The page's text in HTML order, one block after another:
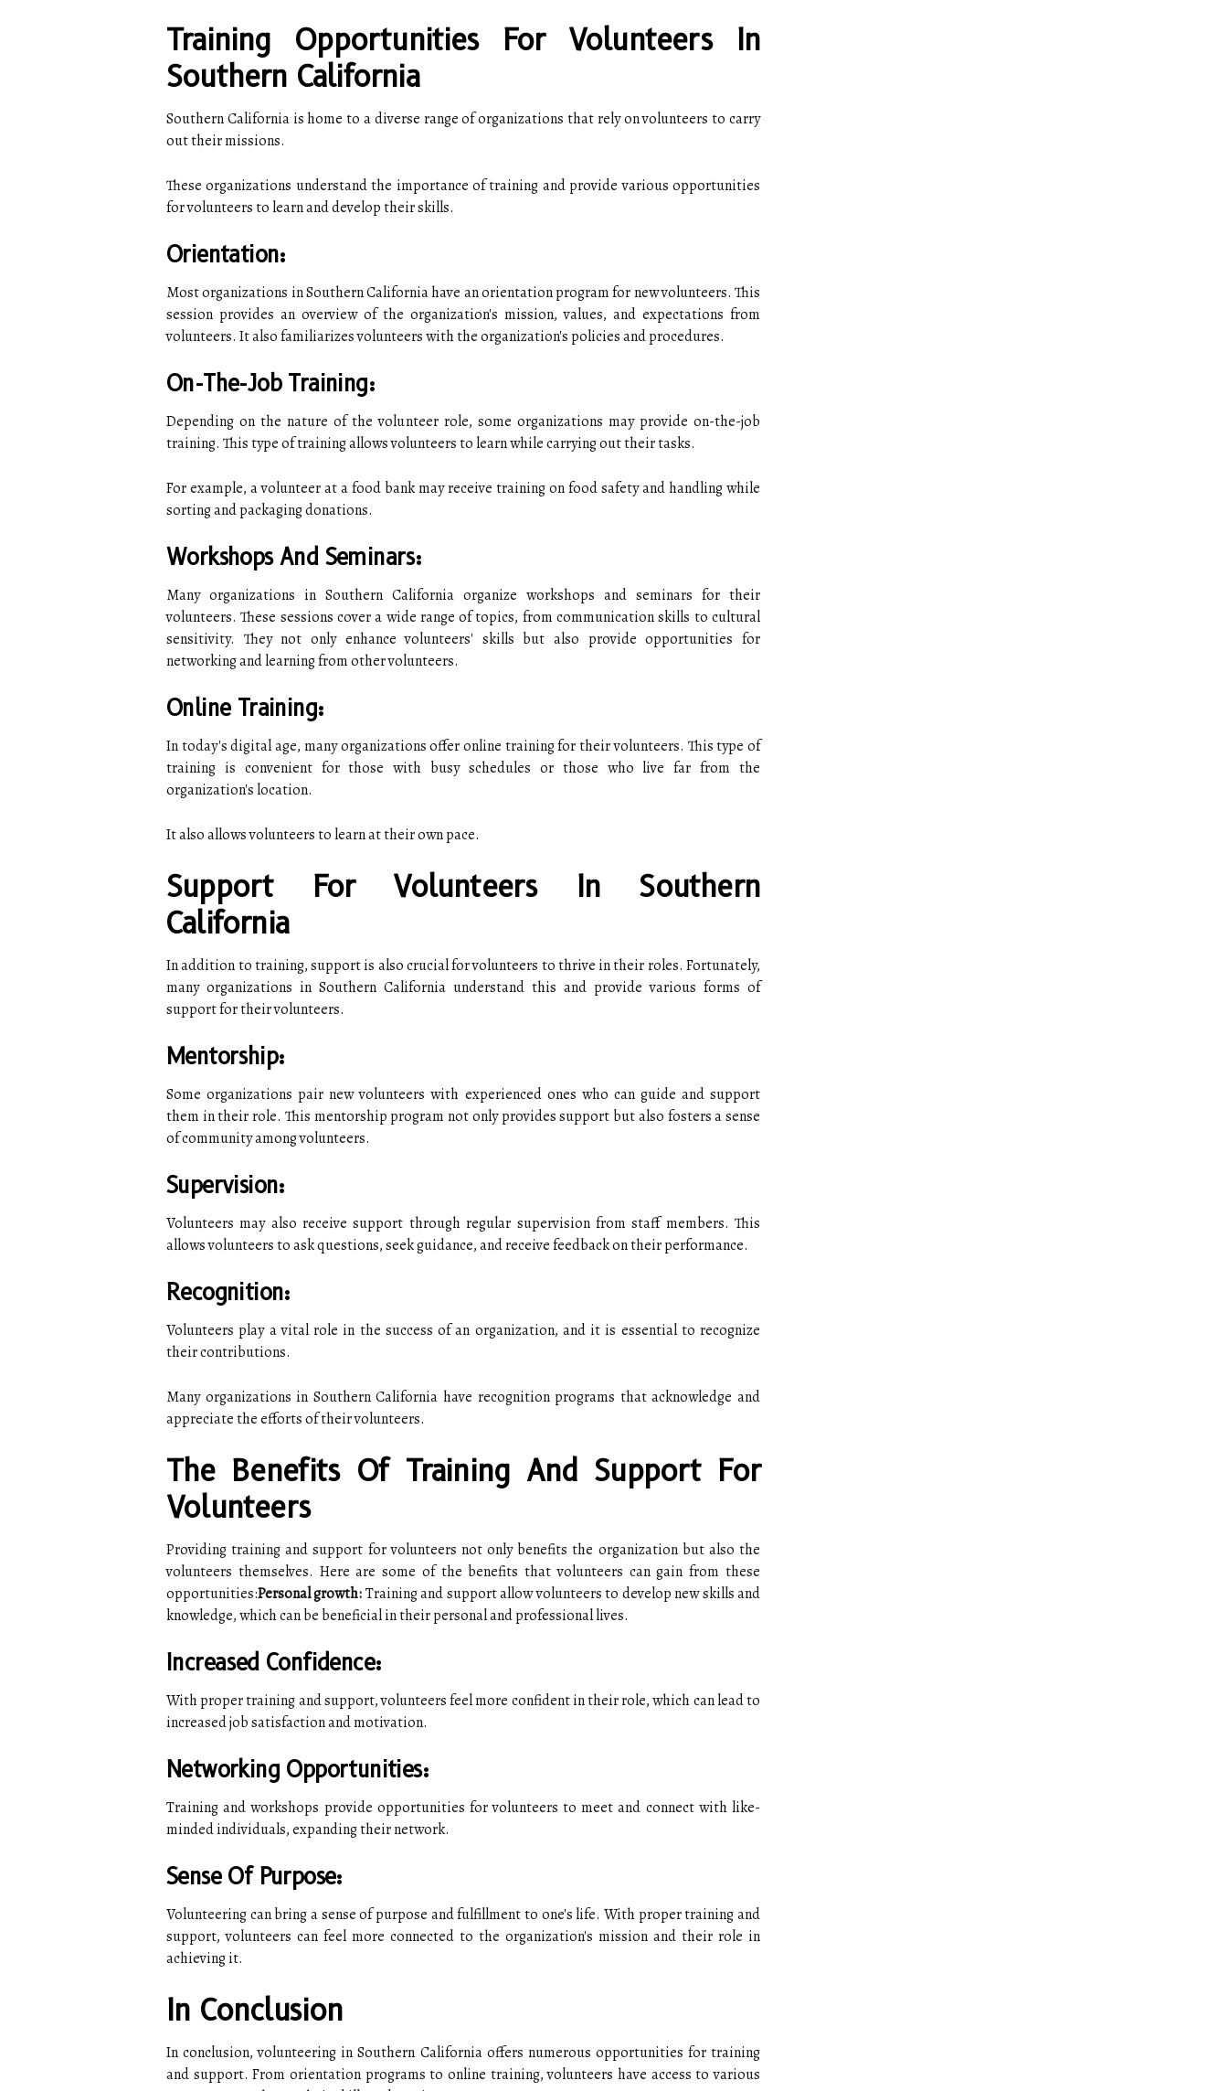
Training Opportunities For Volunteers In
Southern California
Southern California is home to a diverse range of organizations that rely on volunteers to carry
out their missions.
These organizations understand the importance of training and provide various opportunities
for volunteers to learn and develop their skills.
Orientation:
Most organizations in Southern California have an orientation program for new volunteers. This
session provides an overview of the organization's mission, values, and expectations from
volunteers. It also familiarizes volunteers with the organization's policies and procedures.
On-The-Job Training:
Depending on the nature of the volunteer role, some organizations may provide on-the-job
training. This type of training allows volunteers to learn while carrying out their tasks.
For example, a volunteer at a food bank may receive training on food safety and handling while
sorting and packaging donations.
Workshops And Seminars:
Many organizations in Southern California organize workshops and seminars for their
volunteers. These sessions cover a wide range of topics, from communication skills to cultural
sensitivity. They not only enhance volunteers' skills but also provide opportunities for
networking and learning from other volunteers.
Online Training:
In today's digital age, many organizations offer online training for their volunteers. This type of
training is convenient for those with busy schedules or those who live far from the
organization's location.
It also allows volunteers to learn at their own pace.
Support For Volunteers In Southern
California
In addition to training, support is also crucial for volunteers to thrive in their roles. Fortunately,
many organizations in Southern California understand this and provide various forms of
support for their volunteers.
Mentorship:
Some organizations pair new volunteers with experienced ones who can guide and support
them in their role. This mentorship program not only provides support but also fosters a sense
of community among volunteers.
Supervision:
Volunteers may also receive support through regular supervision from staff members. This
allows volunteers to ask questions, seek guidance, and receive feedback on their performance.
Recognition:
Volunteers play a vital role in the success of an organization, and it is essential to recognize
their contributions.
Many organizations in Southern California have recognition programs that acknowledge and
appreciate the efforts of their volunteers.
The Benefits Of Training And Support For
Volunteers
Providing training and support for volunteers not only benefits the organization but also the
volunteers themselves. Here are some of the benefits that volunteers can gain from these
opportunities:Personal growth:Training and support allow volunteers to develop new skills and
knowledge, which can be beneficial in their personal and professional lives.
Increased Confidence:
With proper training and support, volunteers feel more confident in their role, which can lead to
increased job satisfaction and motivation.
Networking Opportunities:
Training and workshops provide opportunities for volunteers to meet and connect with like-
minded individuals, expanding their network.
Sense Of Purpose:
Volunteering can bring a sense of purpose and fulfillment to one's life. With proper training and
support, volunteers can feel more connected to the organization's mission and their role in
achieving it.
In Conclusion
In conclusion, volunteering in Southern California offers numerous opportunities for training
and support. From orientation programs to online training, volunteers have access to various